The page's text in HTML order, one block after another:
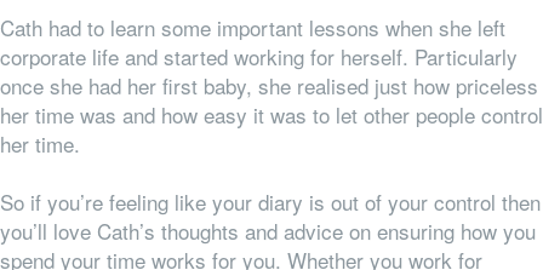
Cath had to learn some important lessons when she left
corporate life and started working for herself. Particularly
once she had her first baby, she realised just how priceless
her time was and how easy it was to let other people control
her time.
So if you’re feeling like your diary is out of your control then
you’ll love Cath’s thoughts and advice on ensuring how you
spend your time works for you. Whether you work for